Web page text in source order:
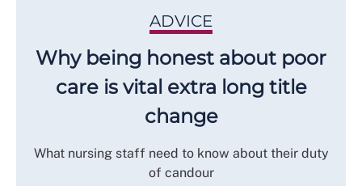
ADVICE
Why being honest about poor
care is vital extra long title
change
What nursing staff need to know about their duty
of candour